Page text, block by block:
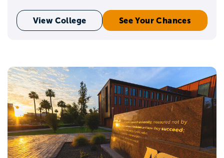
View College See Your Chances